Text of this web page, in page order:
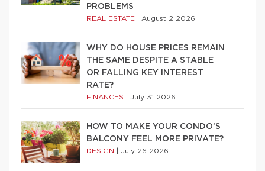
PROBLEMS
REAL ESTATE August 2 2026
WHY DO HOUSE PRICES REMAIN
THE SAME DESPITE A STABLE
OR FALLING KEY INTEREST
RATE?
FINANCES July 31 2026
HOW TO MAKE YOUR CONDO’S
BALCONY FEEL MORE PRIVATE?
DESIGN July 26 2026